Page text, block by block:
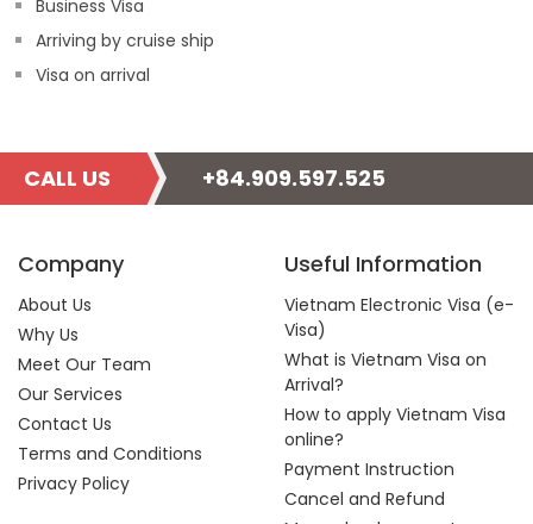
Business Visa
Arriving by cruise ship
Visa on arrival
CALL US +84.909.597.525
Company
About Us
Why Us
Meet Our Team
Our Services
Contact Us
Terms and Conditions
Privacy Policy
Useful Information
Vietnam Electronic Visa (e-
Visa)
What is Vietnam Visa on
Arrival?
How to apply Vietnam Visa
online?
Payment Instruction
Cancel and Refund